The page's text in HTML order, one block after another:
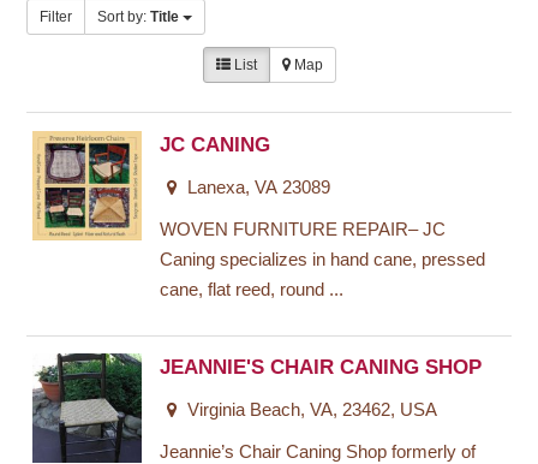
Filter Sort by:Title
List Map
JC CANING
Lanexa, VA 23089
WOVEN FURNITURE REPAIR– JC
Caning specializes in hand cane, pressed
cane, flat reed, round ...
JEANNIE'S CHAIR CANING SHOP
Virginia Beach, VA, 23462, USA
Jeannie’s Chair Caning Shop formerly of